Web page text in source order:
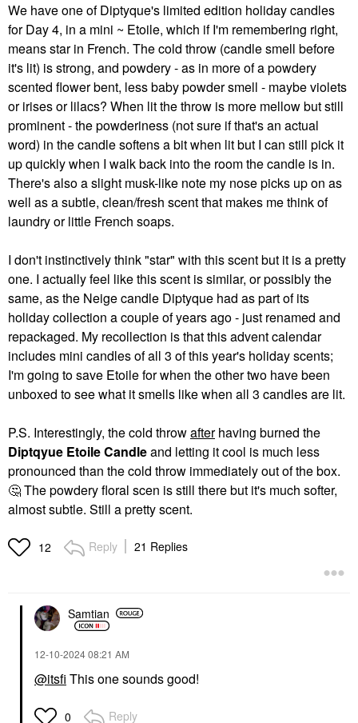
We have one of Diptyque's limited edition holiday candles
for Day 4, in a mini ~ Etoile, which if I'm remembering right,
means star in French. The cold throw (candle smell before
it's lit) is strong, and powdery - as in more of a powdery
scented flower bent, less baby powder smell - maybe violets
or irises or lilacs? When lit the throw is more mellow but still
prominent - the powderiness (not sure if that's an actual
word) in the candle softens a bit when lit but I can still pick it
up quickly when I walk back into the room the candle is in.
There's also a slight musk-like note my nose picks up on as
well as a subtle, clean/fresh scent that makes me think of
laundry or little French soaps.
I don't instinctively think "star" with this scent but it is a pretty
one. I actually feel like this scent is similar, or possibly the
same, as the Neige candle Diptyque had as part of its
holiday collection a couple of years ago - just renamed and
repackaged. My recollection is that this advent calendar
includes mini candles of all 3 of this year's holiday scents;
I'm going to save Etoile for when the other two have been
unboxed to see what it smells like when all 3 candles are lit.
P.S. Interestingly, the cold throwafterhaving burned the
Diptqyue Etoile Candleand letting it cool is much less
pronounced than the cold throw immediately out of the box.
🤔The powdery floral scen is still there but it's much softer,
almost subtle. Still a pretty scent.
12 Reply 21 Replies
Samtian
‎12-10-202408:21 AM
@itsfi This one sounds good!
0 Reply